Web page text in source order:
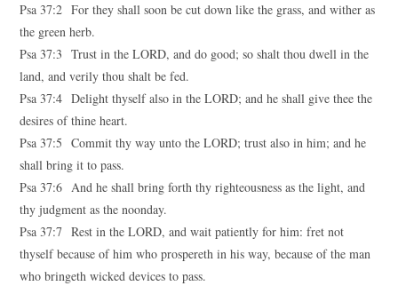
Psa 37:2 For they shall soon be cut down like the grass, and wither as
the green herb.
Psa 37:3 Trust in the LORD, and do good; so shalt thou dwell in the
land, and verily thou shalt be fed.
Psa 37:4 Delight thyself also in the LORD; and he shall give thee the
desires of thine heart.
Psa 37:5 Commit thy way unto the LORD; trust also in him; and he
shall bring it to pass.
Psa 37:6 And he shall bring forth thy righteousness as the light, and
thy judgment as the noonday.
Psa 37:7 Rest in the LORD, and wait patiently for him: fret not
thyself because of him who prospereth in his way, because of the man
who bringeth wicked devices to pass.